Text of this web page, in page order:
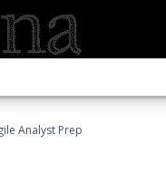
Analyst Prep